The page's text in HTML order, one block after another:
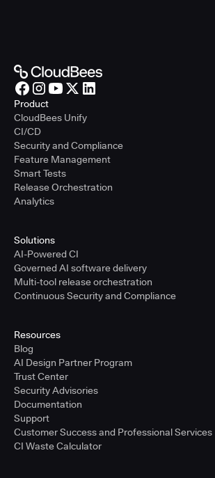
Product
CloudBees Unify
CI/CD
Security and Compliance
Feature Management
Smart Tests
Release Orchestration
Analytics
Solutions
AI-Powered CI
Governed AI software delivery
Multi-tool release orchestration
Continuous Security and Compliance
Resources
Blog
AI Design Partner Program
Trust Center
Security Advisories
Documentation
Support
Customer Success and Professional Services
CI Waste Calculator